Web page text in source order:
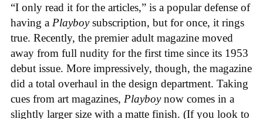
“I only read it for the articles,” is a popular defense of
having a Playboysubscription, but for once, it rings
true. Recently, the premier adult magazine moved
away from full nudity for the first time since its 1953
debut issue. More impressively, though, the magazine
did a total overhaul in the design department. Taking
cues from art magazines, Playboynow comes in a
slightly larger size with a matte finish. (If you look to